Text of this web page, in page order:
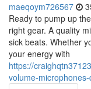
maeqoym726567
Ready to pump up
right gear. A quality
sick beats. Whether
your energy with
https://
volume-